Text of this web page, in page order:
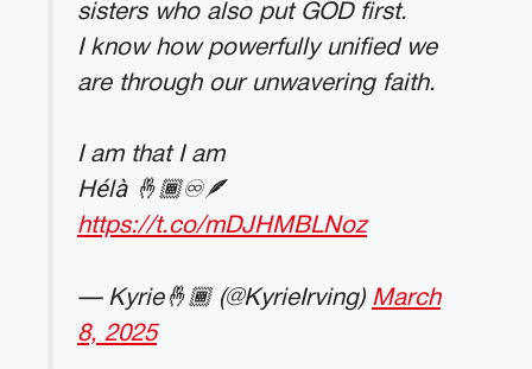
sisters who also put GOD first.
I know how powerfully unified we
are through our unwavering faith.
I am that I am
Hélà 🤞🏾♾🪶
https://t.co/mDJHMBLNoz
— Kyrie🤞🏾 (@KyrieIrving) March
8, 2025